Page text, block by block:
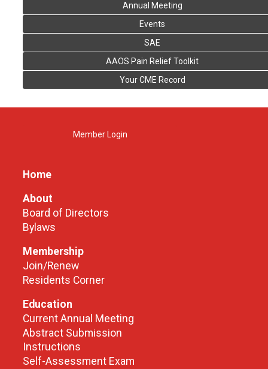
Annual Meeting
Events
SAE
AAOS Pain Relief Toolkit
Your CME Record
Member Login
Home
About
Board of Directors
Bylaws
Membership
Join/Renew
Residents Corner
Education
Current Annual Meeting
Abstract Submission
Instructions
Self-Assessment Exam